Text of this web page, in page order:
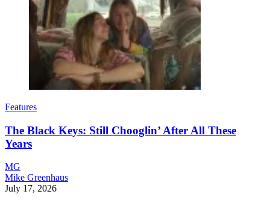
Features
The Black Keys: Still Chooglin’ After All These
Years
MG
Mike Greenhaus
July 17, 2026